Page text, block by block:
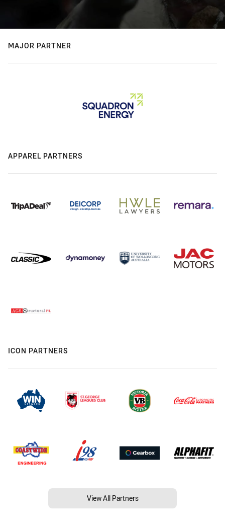
MAJOR PARTNER
APPAREL PARTNERS
ICON PARTNERS
View All Partners